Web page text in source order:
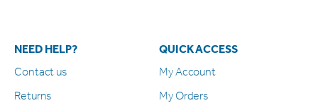
NEED HELP?
Contact us
Returns
QUICK ACCESS
My Account
My Orders